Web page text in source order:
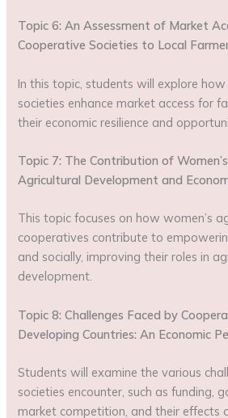
Topic 6: An Assessment of Market
Cooperative Societies to Local
In this topic, students will explore
societies enhance market access for
their economic resilience and
Topic 7: The Contribution of
Agricultural Development and
This topic focuses on how women’s
cooperatives contribute to
and socially, improving their roles in
development.
Topic 8: Challenges Faced by
Developing Countries: An Economic
Students will examine the various
societies encounter, such as funding,
market competition, and their effects